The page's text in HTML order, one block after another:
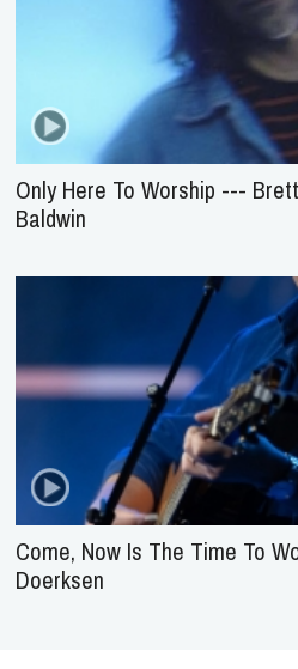
Only Here To Worship ---
Baldwin
Come, Now Is The Time To
Doerksen